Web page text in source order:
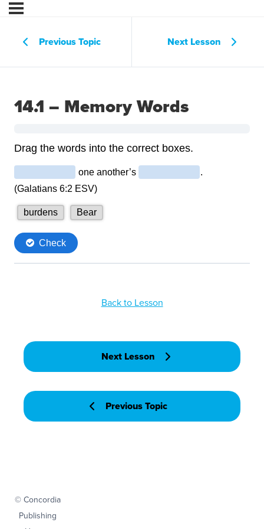
Previous Topic Next Lesson
14.1 – Memory Words
Previous Topic
Back to Lesson
Next Lesson
© Concordia
Publishing